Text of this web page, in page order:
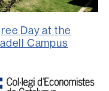
Day at the
Campus